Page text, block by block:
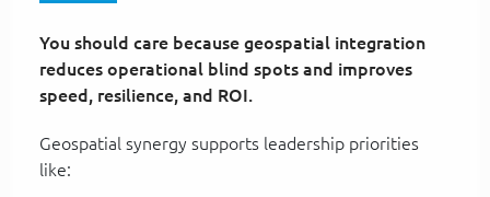
You should care because geospatial integration
reduces operational blind spots and improves
speed, resilience, and ROI.
Geospatial synergy supports leadership priorities
like: